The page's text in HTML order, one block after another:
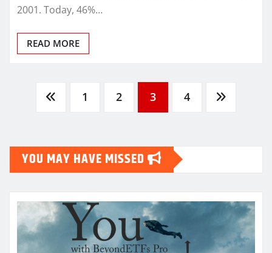
2001. Today, 46%…
READ MORE
Posts
1 2 3 4
YOU MAY HAVE MISSED